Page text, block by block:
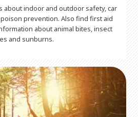
indoor and outdoor safety, car
prevention. Also find first aid
about animal bites, insect
and sunburns.